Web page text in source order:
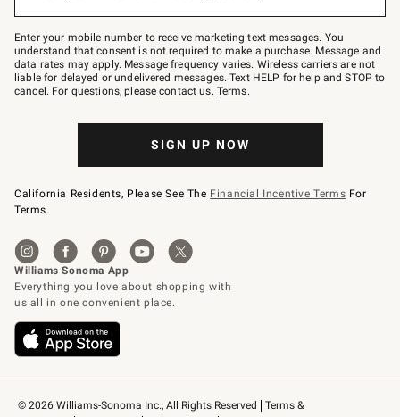
© 2026 Williams-Sonoma Inc., All Rights Reserved
Terms &
Join
–
text
JOINWS
to
79094.
Enter your mobile number to receive marketing text messages. You
understand that consent is not required to make a purchase. Message and
data rates may apply. Message frequency varies. Wireless carriers are not
liable for delayed or undelivered messages. Text HELP for help and STOP to
cancel. For questions, pleasecontact us. Terms.
SIGN UP NOW
California Residents, Please See The Financial Incentive Terms For
Terms.